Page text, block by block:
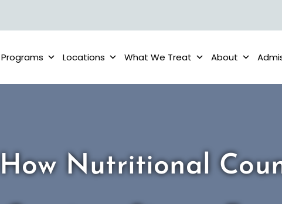
Programs Locations What We Treat About
How Nutritional